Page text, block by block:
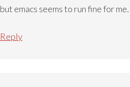
but emacs seems to run fine for me.
Reply